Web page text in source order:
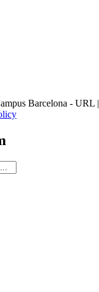
Barcelona - URL |